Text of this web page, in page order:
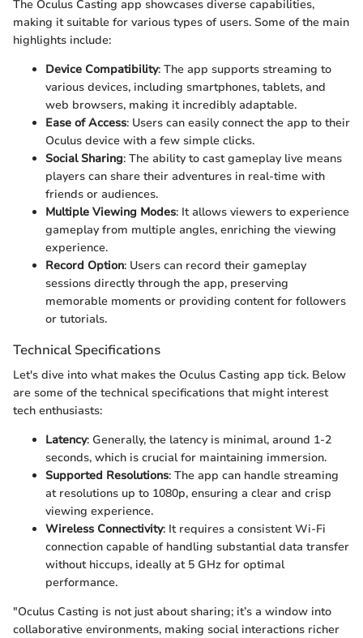
The Oculus Casting app showcases diverse capabilities,
making it suitable for various types of users. Some of the main
highlights include:
Device Compatibility: The app supports streaming to
various devices, including smartphones, tablets, and
web browsers, making it incredibly adaptable.
Ease of Access: Users can easily connect the app to their
Oculus device with a few simple clicks.
Social Sharing: The ability to cast gameplay live means
players can share their adventures in real-time with
friends or audiences.
Multiple Viewing Modes: It allows viewers to experience
gameplay from multiple angles, enriching the viewing
experience.
Record Option: Users can record their gameplay
sessions directly through the app, preserving
memorable moments or providing content for followers
or tutorials.
Technical Specifications
Let's dive into what makes the Oculus Casting app tick. Below
are some of the technical specifications that might interest
tech enthusiasts:
Latency: Generally, the latency is minimal, around 1-2
seconds, which is crucial for maintaining immersion.
Supported Resolutions: The app can handle streaming
at resolutions up to 1080p, ensuring a clear and crisp
viewing experience.
Wireless Connectivity: It requires a consistent Wi-Fi
connection capable of handling substantial data transfer
without hiccups, ideally at 5 GHz for optimal
performance.
"Oculus Casting is not just about sharing; it’s a window into
collaborative environments, making social interactions richer